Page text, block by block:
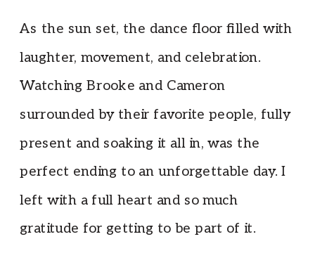
As the sun set, the dance floor filled with
laughter, movement, and celebration.
Watching Brooke and Cameron
surrounded by their favorite people, fully
present and soaking it all in, was the
perfect ending to an unforgettable day. I
left with a full heart and so much
gratitude for getting to be part of it.